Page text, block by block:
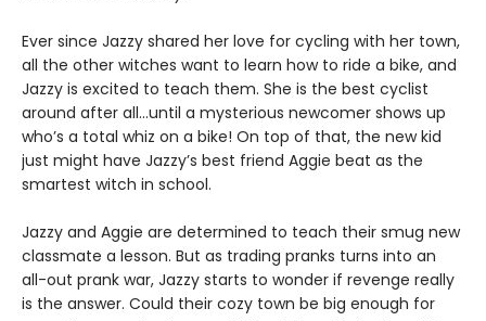
Ever since Jazzy shared her love for cycling with her town,
all the other witches want to learn how to ride a bike, and
Jazzy is excited to teach them. She is the best cyclist
around after all…until a mysterious newcomer shows up
who’s a total whiz on a bike! On top of that, the new kid
just might have Jazzy’s best friend Aggie beat as the
smartest witch in school.
Jazzy and Aggie are determined to teach their smug new
classmate a lesson. But as trading pranks turns into an
all-out prank war, Jazzy starts to wonder if revenge really
is the answer. Could their cozy town be big enough for